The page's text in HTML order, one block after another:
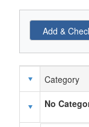
Schedule Grid
Category
No